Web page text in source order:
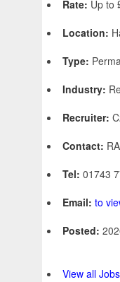
Rate: Up to
Location:
Type:
Industry:
Recruiter:
Contact:
Tel: 01743
Email: to
Posted:
View all